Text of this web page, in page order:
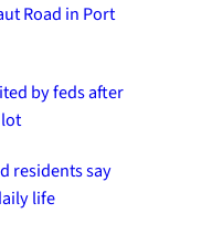
Road in Port
by feds after
residents say
life